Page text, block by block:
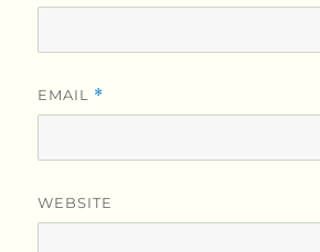
EMAIL *
WEBSITE